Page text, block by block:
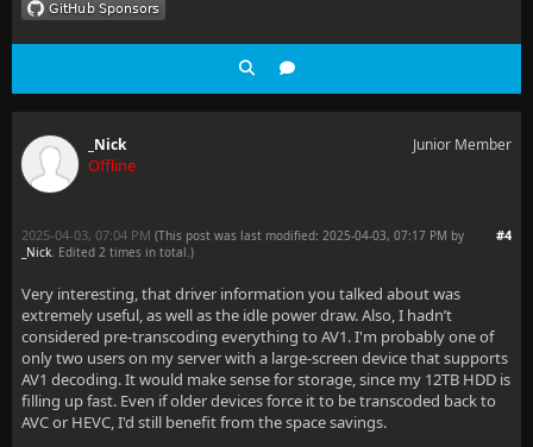
_Nick
Offline
Junior Member
#4
2025-04-03, 07:04 PM (This post was last modified: 2025-04-03, 07:17 PM by
_Nick. Edited 2 times in total.)
Very interesting, that driver information you talked about was
extremely useful, as well as the idle power draw. Also, I hadn’t
considered pre-transcoding everything to AV1. I'm probably one of
only two users on my server with a large-screen device that supports
AV1 decoding. It would make sense for storage, since my 12TB HDD is
filling up fast. Even if older devices force it to be transcoded back to
AVC or HEVC, I'd still benefit from the space savings.